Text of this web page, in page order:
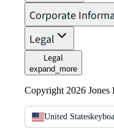
Corporate
Legal
Legal
expand_more
Copyright 2026 Jones
United States